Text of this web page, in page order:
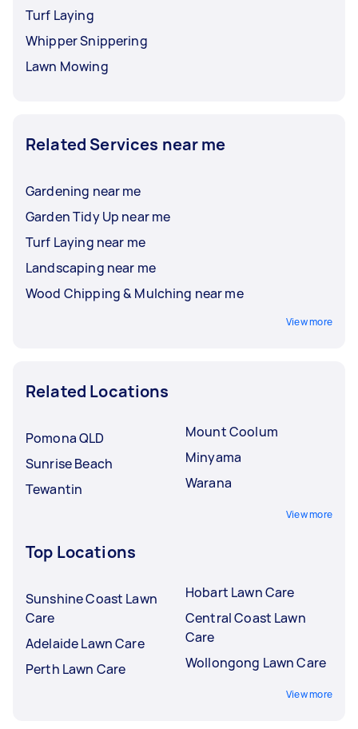
Turf Laying
Whipper Snippering
Lawn Mowing
Related Services near me
Gardening near me
Garden Tidy Up near me
Turf Laying near me
Landscaping near me
Wood Chipping & Mulching near me
View more
Related Locations
Pomona QLD
Sunrise Beach
Tewantin
Mount Coolum
Minyama
Warana
View more
Top Locations
Sunshine Coast Lawn
Care
Adelaide Lawn Care
Perth Lawn Care
Hobart Lawn Care
Central Coast Lawn
Care
Wollongong Lawn Care
View more